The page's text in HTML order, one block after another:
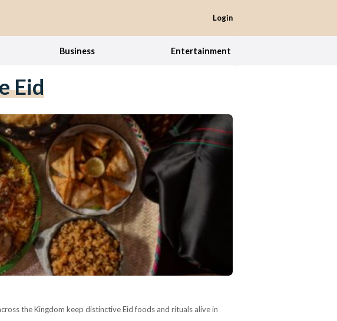
Login
Business Entertainment
Eid
the Kingdom keep distinctive Eid foods and rituals alive in